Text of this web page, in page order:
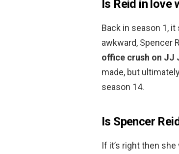
Is Reid in love
Back in season 1,
awkward, Spencer
office crush on JJ
made, but
season 14.
Is Spencer
If it’s right then